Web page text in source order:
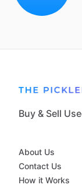
Buy & Sell
About Us
Contact Us
How it Works